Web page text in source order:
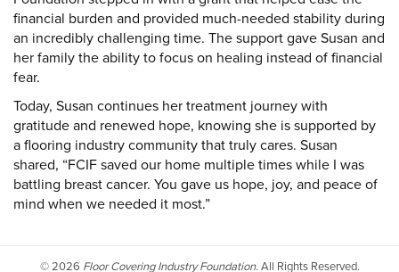
financial burden and provided much-needed stability during
an incredibly challenging time. The support gave Susan and
her family the ability to focus on healing instead of financial
fear.
Today, Susan continues her treatment journey with
gratitude and renewed hope, knowing she is supported by
a flooring industry community that truly cares. Susan
shared, “FCIF saved our home multiple times while I was
battling breast cancer. You gave us hope, joy, and peace of
mind when we needed it most.”
©2026 Floor Covering Industry Foundation.All Rights Reserved.